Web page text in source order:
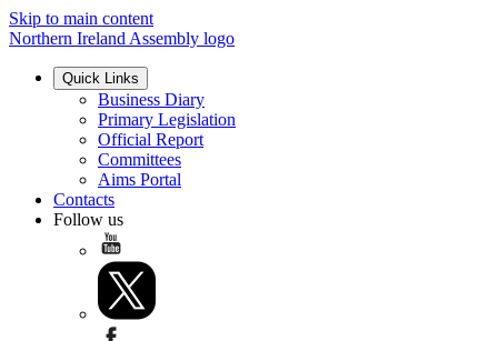
Skip to main content
Northern Ireland Assembly logo
Quick Links
Business Diary
Primary Legislation
Official Report
Committees
Aims Portal
Contacts
Follow us